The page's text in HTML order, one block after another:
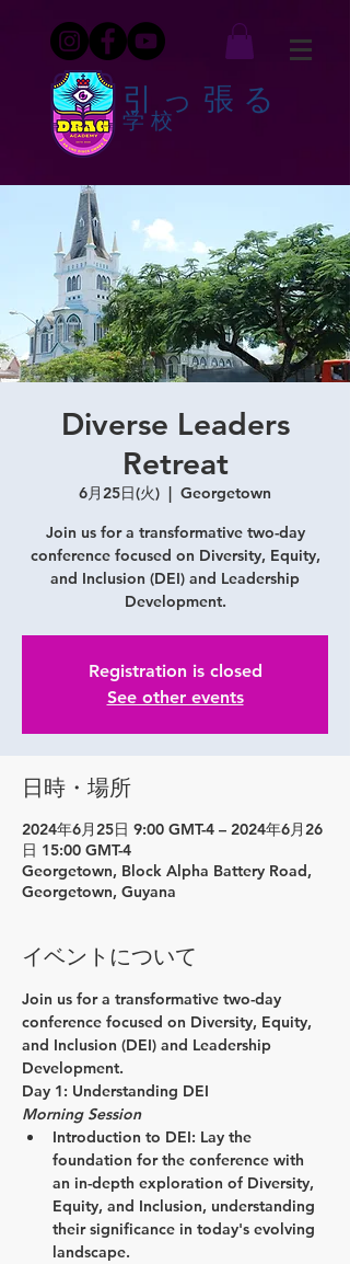
引っ張る
学校
Diverse Leaders
Retreat
6月25日(火)
Georgetown
Join us for a transformative two-day
conference focused on Diversity, Equity,
and Inclusion (DEI) and Leadership
Registration is closed
See other events
日時・場所
2024年6月25日 9:00 GMT-4 – 2024年6月26
日 15:00 GMT-4
Georgetown, Block Alpha Battery Road,
Georgetown, Guyana
イベントについて
Join us for a transformative two-day
conference focused on Diversity, Equity,
and Inclusion (DEI) and Leadership
Development.
Day 1: Understanding DEI
Morning Session
Introduction to DEI: Lay the
foundation for the conference with
an in-depth exploration of Diversity,
Equity, and Inclusion, understanding
their significance in today's evolving
landscape.